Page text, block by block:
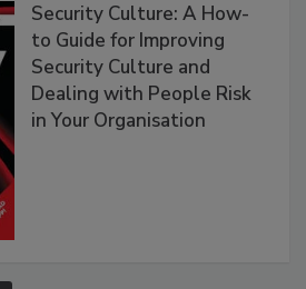
Security Culture: A How-
to Guide for Improving
Security Culture and
Dealing with People Risk
in Your Organisation